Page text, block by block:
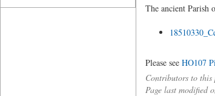
The ancient Parish
Please see HO107
Contributors to this
Page last modified